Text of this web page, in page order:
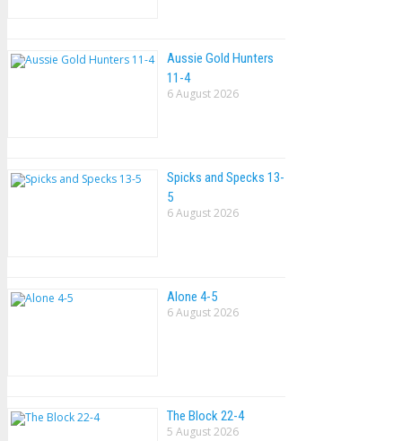
Aussie Gold Hunters
11-4
6 August 2026
Spicks and Specks 13-
5
6 August 2026
Alone 4-5
6 August 2026
The Block 22-4
5 August 2026